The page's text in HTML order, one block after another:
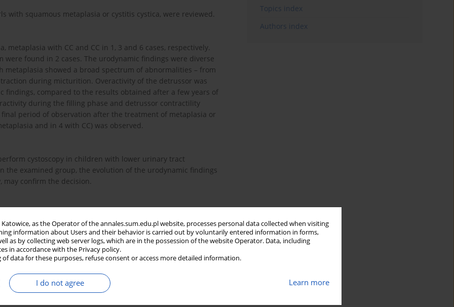
as the Operator of the annales.sum.edu.pl website, processes personal data collected when visiting
information about Users and their behavior is carried out by voluntarily entered information in forms,
as by collecting web server logs, which are in the possession of the website Operator. Data, including
in accordance with the Privacy policy.
data for these purposes, refuse consent or access more detailed information.
I do not agree Learn more
with squamous metaplasia or cystitis cystica, were reviewed.
with CC and CC in 1, 3 and 6 cases, respectively.
found in 2 cases. The urodynamic findings were diverse
showed a broad spectrum of abnormalities – from
during micturition. Overactivity of the detrussor was
compared to the results obtained after a few years of
during the filling phase and detrussor contractility
period of observation after the treatment of metaplasia or
and in 4 with CC) was observed.
cystoscopy in children with lower urinary tract
the examined group, the evolution of the urodynamic findings
confirm the decision.
śluzówki pęcherza moczowego o typie cystitis cystica w
Med. Rodz. 2007; 3(3): 177–181.
H., Subat-Dezulović M., Grković L., Topalović-Grković M.,
tract infections in children. Coll. Antropol. 2010, 34(3):
Topics index
Authors index